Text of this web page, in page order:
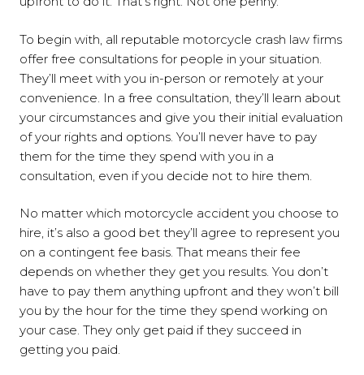
To begin with, all reputable motorcycle crash law firms
offer free consultations for people in your situation.
They’ll meet with you in-person or remotely at your
convenience. In a free consultation, they’ll learn about
your circumstances and give you their initial evaluation
of your rights and options. You’ll never have to pay
them for the time they spend with you in a
consultation, even if you decide not to hire them.
No matter which motorcycle accident you choose to
hire, it’s also a good bet they’ll agree to represent you
on a contingent fee basis. That means their fee
depends on whether they get you results. You don’t
have to pay them anything upfront and they won’t bill
you by the hour for the time they spend working on
your case. They only get paid if they succeed in
getting you paid.